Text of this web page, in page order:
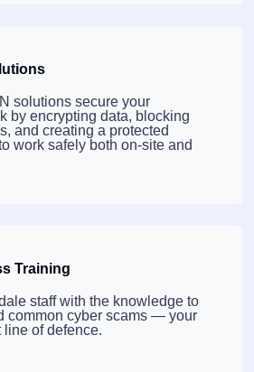
solutions secure your
by encrypting data, blocking
and creating a protected
work safely both on-site and
Training
staff with the knowledge to
common cyber scams — your
line of defence.